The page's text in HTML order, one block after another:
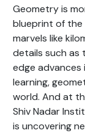
Geometry is
blueprint of the
marvels like
details such as
edge advances
learning,
world. And at
Shiv Nadar
is uncovering